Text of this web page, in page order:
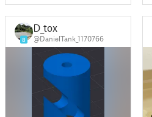
8
D_tox
@DanielTank_1170766